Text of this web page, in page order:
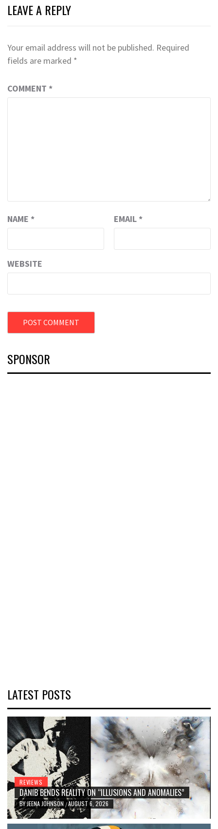
LEAVE A REPLY
Your email address will not be published. Required
fields are marked *
COMMENT *
NAME * EMAIL *
WEBSITE
SPONSOR
LATEST POSTS
REVIEWS
DANIB BENDS REALITY ON “ILLUSIONS AND ANOMALIES”
BYJEENA JOHNSON /AUGUST 6, 2026